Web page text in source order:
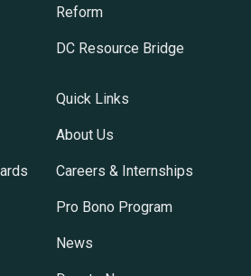
Reform
DC Resource Bridge
Quick Links
About Us
Careers & Internships
Pro Bono Program
News